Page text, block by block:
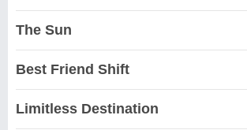
The Sun
Best Friend Shift
Limitless Destination